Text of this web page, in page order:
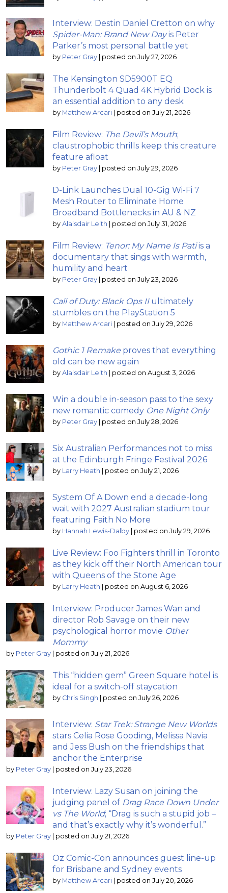
Interview: Destin Daniel Cretton on why
Spider-Man: Brand New Dayis Peter
Parker’s most personal battle yet
by Peter Gray | posted on July 27, 2026
The Kensington SD5900T EQ
Thunderbolt 4 Quad 4K Hybrid Dock is
an essential addition to any desk
by Matthew Arcari | posted on July 21, 2026
Film Review: The Devil’s Mouth;
claustrophobic thrills keep this creature
feature afloat
by Peter Gray | posted on July 29, 2026
D-Link Launches Dual 10-Gig Wi-Fi 7
Mesh Router to Eliminate Home
Broadband Bottlenecks in AU & NZ
by Alaisdair Leith | posted on July 31, 2026
Film Review: Tenor: My Name Is Patiis a
documentary that sings with warmth,
humility and heart
by Peter Gray | posted on July 23, 2026
Call of Duty: Black Ops IIultimately
stumbles on the PlayStation 5
by Matthew Arcari | posted on July 29, 2026
Gothic 1 Remake proves that everything
old can be new again
by Alaisdair Leith | posted on August 3, 2026
Win a double in-season pass to the sexy
new romantic comedy One Night Only
by Peter Gray | posted on July 28, 2026
Six Australian Performances not to miss
at the Edinburgh Fringe Festival 2026
by Larry Heath | posted on July 21, 2026
System Of A Down end a decade-long
wait with 2027 Australian stadium tour
featuring Faith No More
by Hannah Lewis-Dalby | posted on July 29, 2026
Live Review: Foo Fighters thrill in Toronto
as they kick off their North American tour
with Queens of the Stone Age
by Larry Heath | posted on August 6, 2026
Interview: Producer James Wan and
director Rob Savage on their new
psychological horror movie Other
Mommy
by Peter Gray | posted on July 21, 2026
This “hidden gem” Green Square hotel is
ideal for a switch-off staycation
by Chris Singh | posted on July 26, 2026
Interview: Star Trek: Strange New Worlds
stars Celia Rose Gooding, Melissa Navia
and Jess Bush on the friendships that
anchor the Enterprise
by Peter Gray | posted on July 23, 2026
Interview: Lazy Susan on joining the
judging panel of Drag Race Down Under
vs The World; “Drag is such a stupid job –
and that’s exactly why it’s wonderful.”
by Peter Gray | posted on July 21, 2026
Oz Comic-Con announces guest line-up
for Brisbane and Sydney events
by Matthew Arcari | posted on July 20, 2026